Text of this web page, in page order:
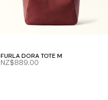
FURLA DORA TOTE M
NZ$889.00